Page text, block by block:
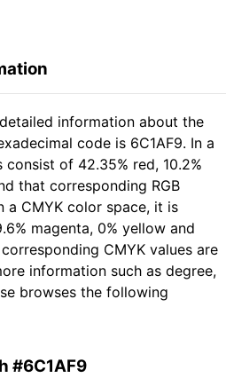
information about the
code is 6C1AF9. In a
consist of 42.35% red, 10.2%
that corresponding RGB
a CMYK color space, it is
magenta, 0% yellow and
CMYK values are
information such as degree,
browses the following
#6C1AF9